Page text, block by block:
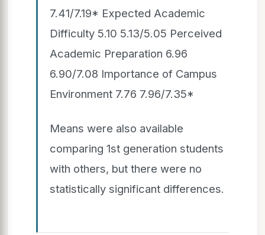
7.41/7.19* Expected Academic
Difficulty 5.10 5.13/5.05 Perceived
Academic Preparation 6.96
6.90/7.08 Importance of Campus
Environment 7.76 7.96/7.35*
Means were also available
comparing 1st generation students
with others, but there were no
statistically significant differences.